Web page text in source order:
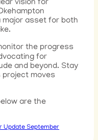
vision for
major asset for both
the progress
for
and beyond. Stay
moves
are the
Update September